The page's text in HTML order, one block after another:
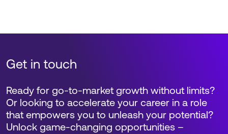
Get in touch
Ready for go-to-market growth without limits?
Or looking to accelerate your career in a role
that empowers you to unleash your potential?
Unlock game-changing opportunities –